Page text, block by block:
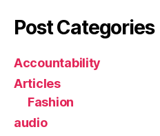
Post Categories
Accountability
Articles
Fashion
audio